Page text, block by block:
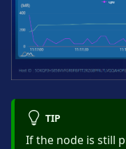
TIP
If the node is still